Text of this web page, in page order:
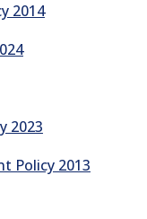
2014
2023
Policy 2013